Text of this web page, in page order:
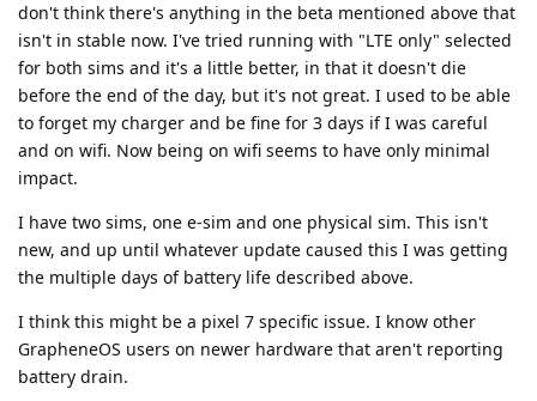
don't think there's anything in the beta mentioned above that
isn't in stable now. I've tried running with "LTE only" selected
for both sims and it's a little better, in that it doesn't die
before the end of the day, but it's not great. I used to be able
to forget my charger and be fine for 3 days if I was careful
and on wifi. Now being on wifi seems to have only minimal
impact.
I have two sims, one e-sim and one physical sim. This isn't
new, and up until whatever update caused this I was getting
the multiple days of battery life described above.
I think this might be a pixel 7 specific issue. I know other
GrapheneOS users on newer hardware that aren't reporting
battery drain.